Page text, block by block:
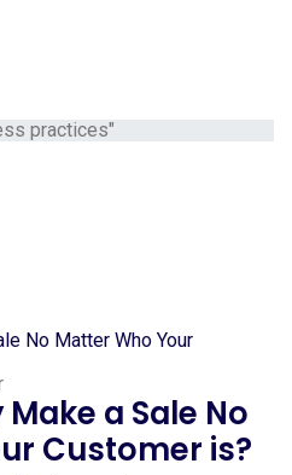
practices"
a Sale No
Customer is?